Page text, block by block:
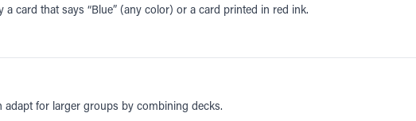
card that says “Blue” (any color) or a card printed in red ink.
adapt for larger groups by combining decks.